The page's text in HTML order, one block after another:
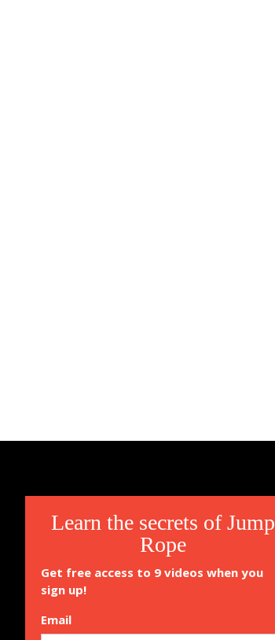
Learn the secrets of Jump
Rope
Get free access to 9 videos when you
sign up!
Email